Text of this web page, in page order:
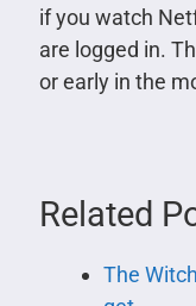
if you watch
are logged in.
or early in the
Related
The